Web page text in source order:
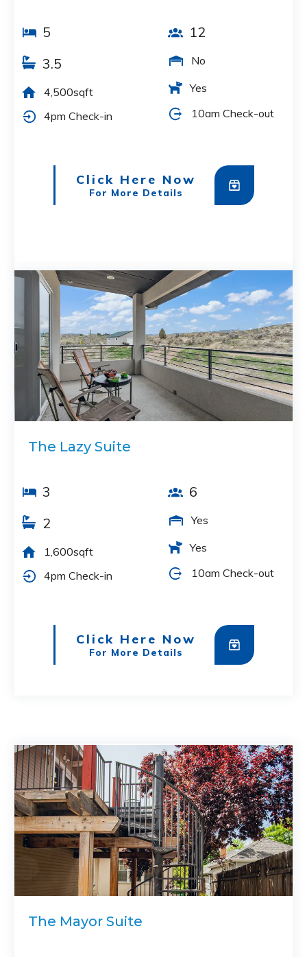
5
3.5
4,500sqft
4pm Check-in
12
No
Yes
10am Check-out
Click Here Now
For More Details
The Lazy Suite
3
2
1,600sqft
4pm Check-in
6
Yes
Yes
10am Check-out
Click Here Now
For More Details
The Mayor Suite